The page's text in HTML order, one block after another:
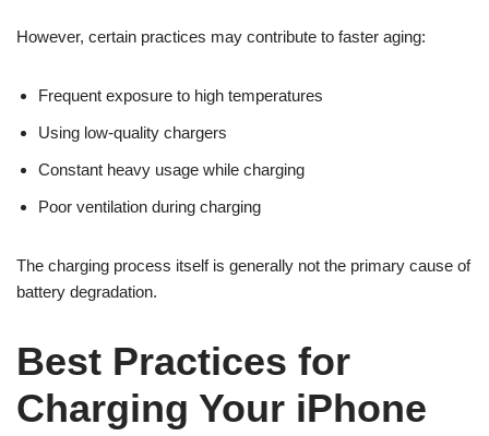
However, certain practices may contribute to faster aging:
Frequent exposure to high temperatures
Using low-quality chargers
Constant heavy usage while charging
Poor ventilation during charging
The charging process itself is generally not the primary cause of
battery degradation.
Best Practices for
Charging Your iPhone